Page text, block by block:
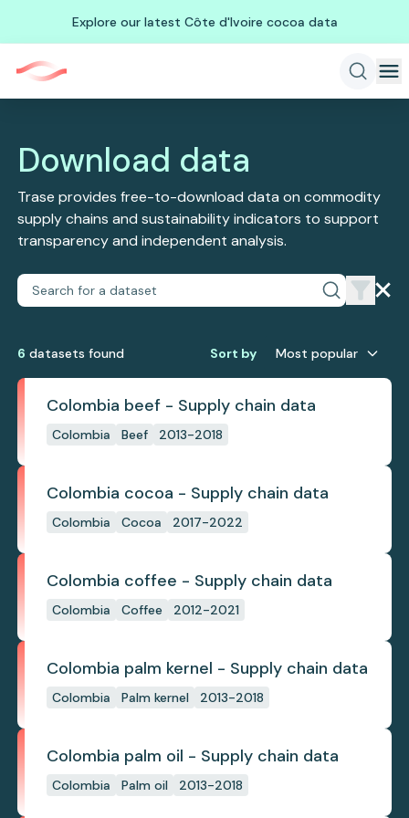
Explore our latest Côte d'Ivoire cocoa data
Download data
Trase provides free-to-download data on commodity
supply chains and sustainability indicators to support
transparency and independent analysis.
6 datasets found Sort by Most popular
Colombia beef - Supply chain data
Colombia Beef 2013-2018
Colombia cocoa - Supply chain data
Colombia Cocoa 2017-2022
Colombia coffee - Supply chain data
Colombia Coffee 2012-2021
Colombia palm kernel - Supply chain data
Colombia Palm kernel 2013-2018
Colombia palm oil - Supply chain data
Colombia Palm oil 2013-2018